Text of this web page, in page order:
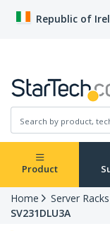
Republic of
Product
Home Server
SV231DLU3A